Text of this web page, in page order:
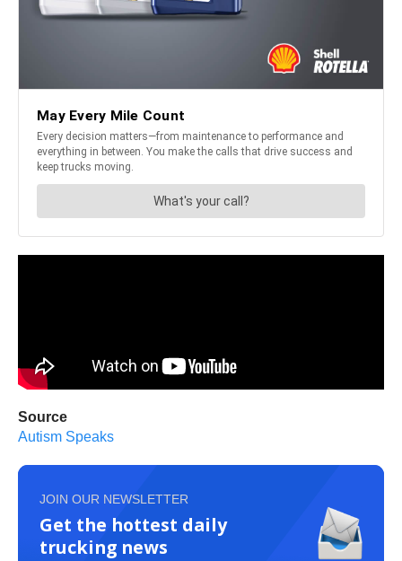
Source
Autism Speaks
JOIN OUR NEWSLETTER
Get the hottest daily
trucking news